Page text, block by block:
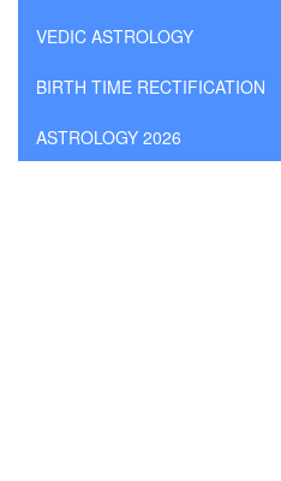
VEDIC ASTROLOGY
BIRTH TIME RECTIFICATION
ASTROLOGY 2026